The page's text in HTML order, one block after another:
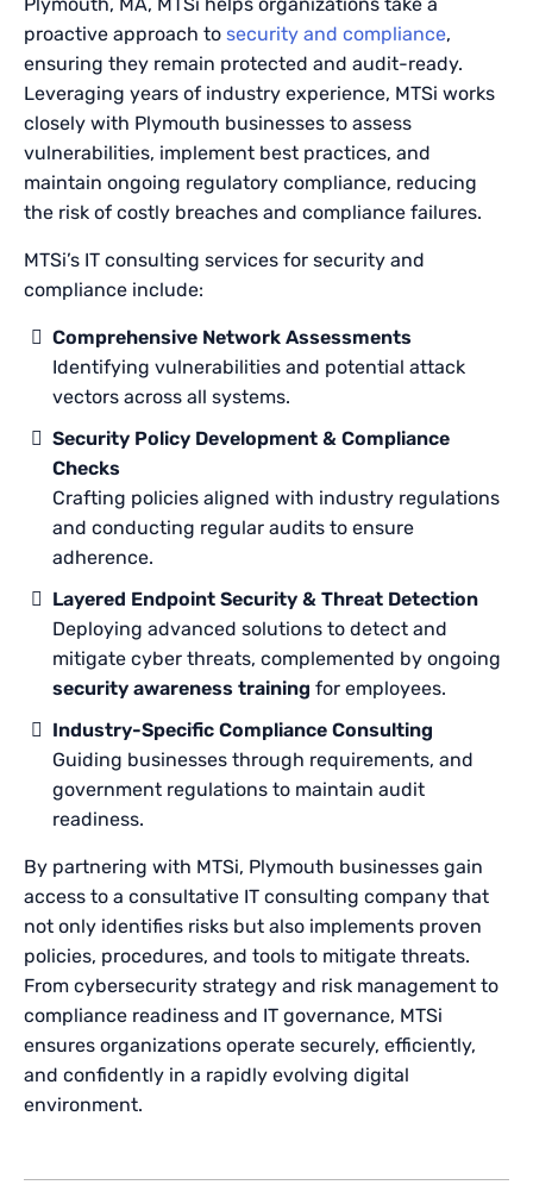
proactive approach to security and compliance,
ensuring they remain protected and audit-ready.
Leveraging years of industry experience, MTSi works
closely with Plymouth businesses to assess
vulnerabilities, implement best practices, and
maintain ongoing regulatory compliance, reducing
the risk of costly breaches and compliance failures.
MTSi’s IT consulting services for security and
compliance include:
Comprehensive Network Assessments
Identifying vulnerabilities and potential attack
vectors across all systems.
Security Policy Development & Compliance
Checks
Crafting policies aligned with industry regulations
and conducting regular audits to ensure
adherence.
Layered Endpoint Security & Threat Detection
Deploying advanced solutions to detect and
mitigate cyber threats, complemented by ongoing
security awareness training for employees.
Industry-Specific Compliance Consulting
Guiding businesses through requirements, and
government regulations to maintain audit
readiness.
By partnering with MTSi, Plymouth businesses gain
access to a consultative IT consulting company that
not only identifies risks but also implements proven
policies, procedures, and tools to mitigate threats.
From cybersecurity strategy and risk management to
compliance readiness and IT governance, MTSi
ensures organizations operate securely, efficiently,
and confidently in a rapidly evolving digital
environment.